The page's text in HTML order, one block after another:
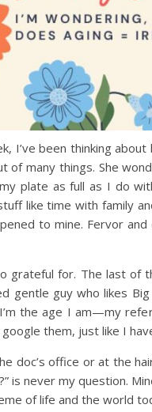
I’ve been thinking
many things. She
plate as full as I do
like time with family
to mine. Fervor
grateful for. The last of
gentle guy who likes
the age I am—my
them, just like I
doc’s office or at the
is never my question.
of life and the world